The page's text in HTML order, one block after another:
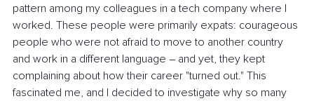
pattern among my colleagues in a tech company where I
worked. These people were primarily expats: courageous
people who were not afraid to move to another country
and work in a different language – and yet, they kept
complaining about how their career "turned out." This
fascinated me, and I decided to investigate why so many